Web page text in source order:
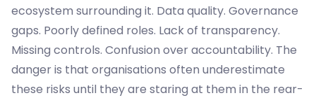
ecosystem surrounding it. Data quality. Governance
gaps. Poorly defined roles. Lack of transparency.
Missing controls. Confusion over accountability. The
danger is that organisations often underestimate
these risks until they are staring at them in the rear-